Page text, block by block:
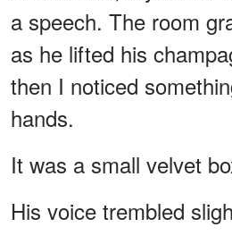
a speech. The room
as he lifted his
then I noticed
hands.
It was a small velvet
His voice trembled